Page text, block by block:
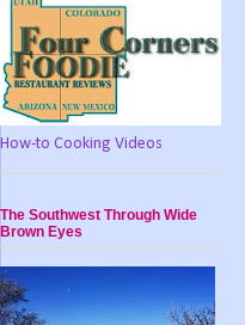
How-to Cooking Videos
The Southwest Through Wide
Brown Eyes